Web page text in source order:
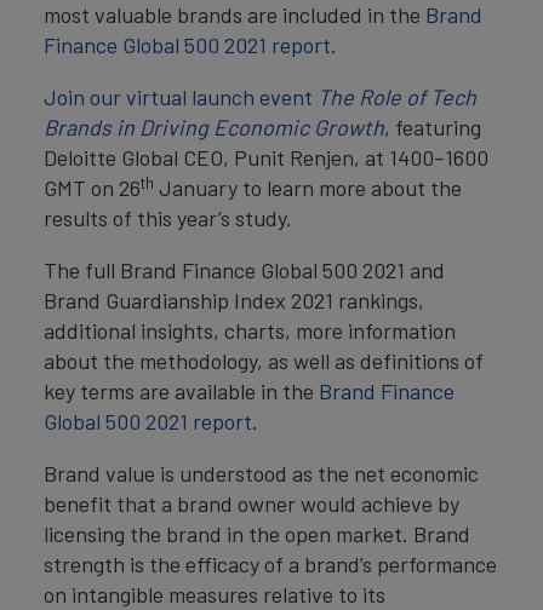
most valuable brands are included in the Brand
Finance Global 500 2021 report.
Join our virtual launch event The Role of Tech
Brands in Driving Economic Growth, featuring
Deloitte Global CEO, Punit Renjen, at 1400–1600
GMT on 26th January to learn more about the
results of this year’s study.
The full Brand Finance Global 500 2021 and
Brand Guardianship Index 2021 rankings,
additional insights, charts, more information
about the methodology, as well as definitions of
key terms are available in the Brand Finance
Global 500 2021 report.
Brand value is understood as the net economic
benefit that a brand owner would achieve by
licensing the brand in the open market. Brand
strength is the efficacy of a brand’s performance
on intangible measures relative to its